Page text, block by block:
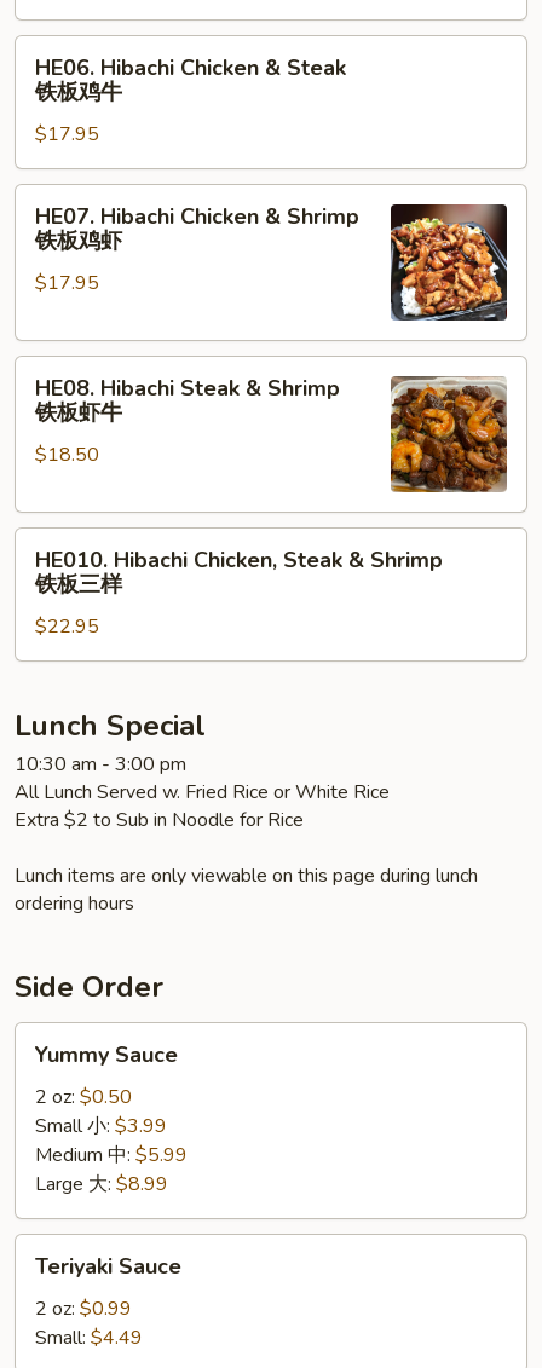
板
菜
Hibachi
Chicken
Steak
铁
HE06. Hibachi Chicken & Steak
铁板鸡牛
$17.95
Hibachi
Chicken
铁
HE07. Hibachi Chicken & Shrimp
铁板鸡虾
$17.95
Hibachi
Steak
铁
HE08. Hibachi Steak & Shrimp
铁板虾牛
$18.50
Hibachi
Chicken,
Steak
&
铁
三
样
HE010. Hibachi Chicken, Steak & Shrimp
铁板三样
$22.95
Lunch Special
10:30 am - 3:00 pm
All Lunch Served w. Fried Rice or White Rice
Extra $2 to Sub in Noodle for Rice
Lunch items are only viewable on this page during lunch
ordering hours
Side Order
Sauce
Yummy Sauce
2 oz: $0.50
Small 小: $3.99
Medium 中: $5.99
Large 大: $8.99
Sauce
Teriyaki Sauce
2 oz: $0.99
Small: $4.49